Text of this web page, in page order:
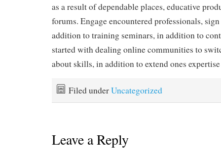
as a result of dependable places, educative
forums. Engage encountered professionals,
addition to training seminars, in addition to
started with dealing online communities to
about skills, in addition to extend ones
Filed underUncategorized
Leave a Reply